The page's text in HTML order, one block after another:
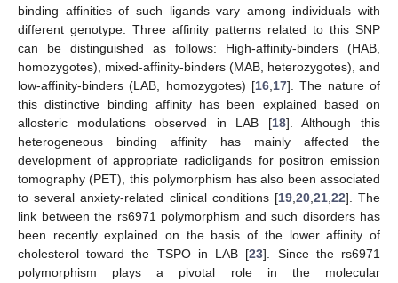
binding affinities of such ligands vary among individuals with
different genotype. Three affinity patterns related to this SNP
can be distinguished as follows: High-affinity-binders (HAB,
homozygotes), mixed-affinity-binders (MAB, heterozygotes), and
low-affinity-binders (LAB, homozygotes) [16 17]. The nature of
this distinctive binding affinity has been explained based on
allosteric modulations observed in LAB [18]. Although this
heterogeneous binding affinity has mainly affected the
development of appropriate radioligands for positron emission
tomography (PET), this polymorphism has also been associated
to several anxiety-related clinical conditions [19, 20, 21, 22]. The
link between the rs6971 polymorphism and such disorders has
been recently explained on the basis of the lower affinity of
cholesterol toward the TSPO in LAB [23]. Since the rs6971
polymorphism plays a pivotal role in the molecular